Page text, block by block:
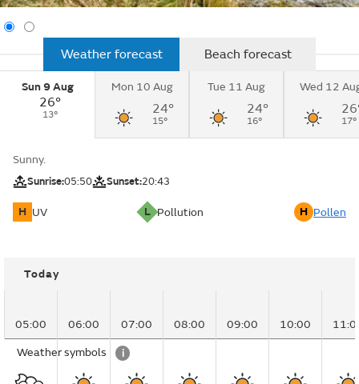
Weather forecast Beach forecast
Sun 9 Aug
26°
13°
Mon 10 Aug
24°
15°
Tue 11 Aug
24°
16°
Wed 12
17°
Sunny.
Sunrise:05:50 Sunset:20:43
H UV L Pollution H Pollen
Today
05:00 06:00 07:00 08:00 09:00 10:00
Weather symbols i